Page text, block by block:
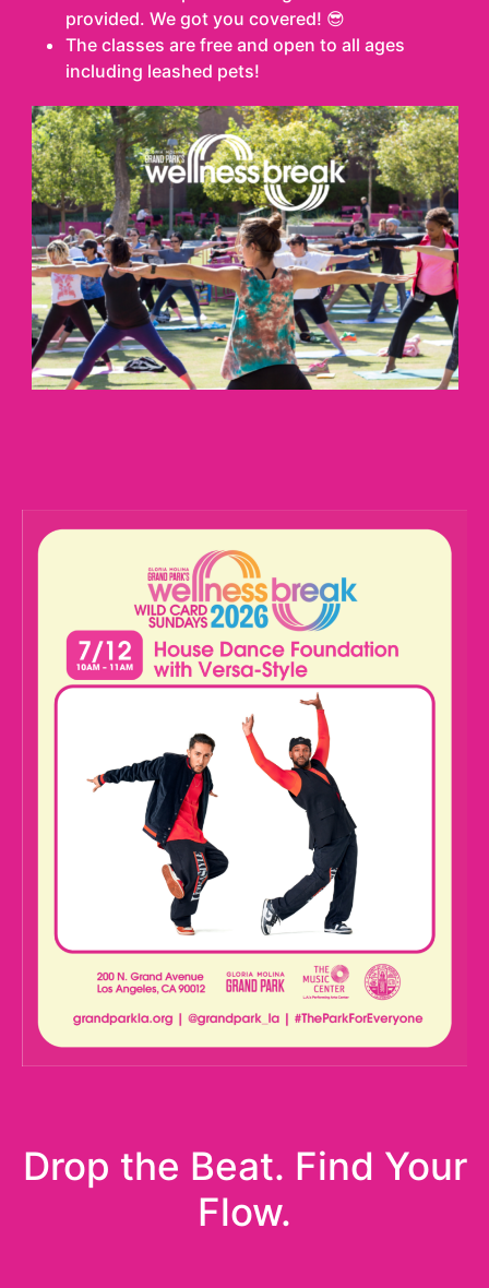
provided. We got you covered! 😎
The classes are free and open to all ages
including leashed pets!
Drop the Beat. Find Your
Flow.